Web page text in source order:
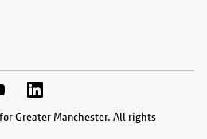
Greater Manchester. All rights